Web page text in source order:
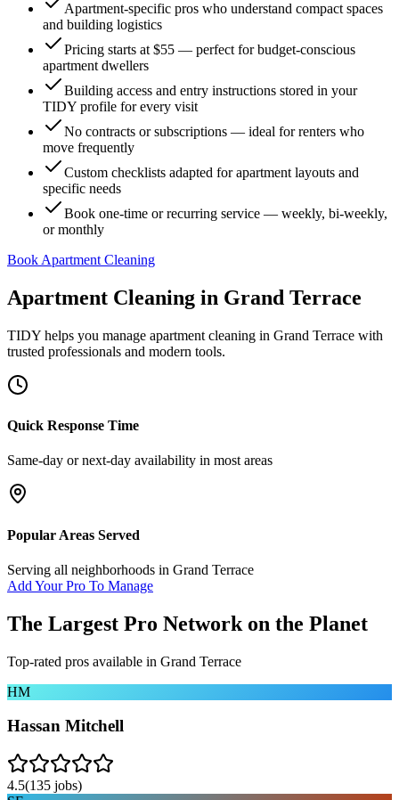
Apartment-specific pros who understand compact spaces
and building logistics
Pricing starts at $55 — perfect for budget-conscious
apartment dwellers
Building access and entry instructions stored in your
TIDY profile for every visit
No contracts or subscriptions — ideal for renters who
move frequently
Custom checklists adapted for apartment layouts and
specific needs
Book one-time or recurring service — weekly, bi-weekly,
or monthly
Book Apartment Cleaning
Apartment Cleaning in Grand Terrace
TIDY helps you manage apartment cleaning in Grand Terrace with
trusted professionals and modern tools.
Quick Response Time
Same-day or next-day availability in most areas
Popular Areas Served
Serving all neighborhoods in Grand Terrace
Add Your Pro To Manage
The Largest Pro Network on the Planet
Top-rated pros available in Grand Terrace
HM
Hassan Mitchell
4.5(135 jobs)